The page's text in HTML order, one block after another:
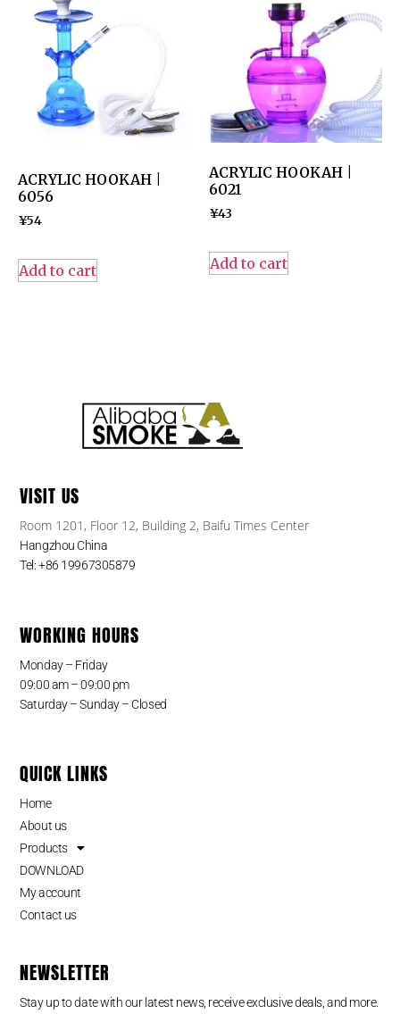
ACRYLIC HOOKAH |
6056
¥54
Add to cart
ACRYLIC HOOKAH |
6021
¥43
Add to cart
VISIT US
Room 1201, Floor 12, Building 2, Baifu Times Center
Hangzhou China
Tel: +86 19967305879
WORKING HOURS
Monday – Friday
09:00 am – 09:00 pm
Saturday – Sunday – Closed
QUICK LINKS
Home
About us
Products
DOWNLOAD
My account
Contact us
NEWSLETTER
Stay up to date with our latest news, receive exclusive deals, and more.